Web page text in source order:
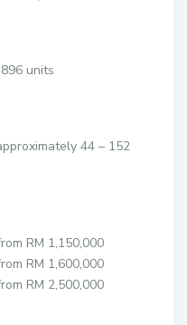
units
44 – 152
RM 1,150,000
RM 1,600,000
RM 2,500,000